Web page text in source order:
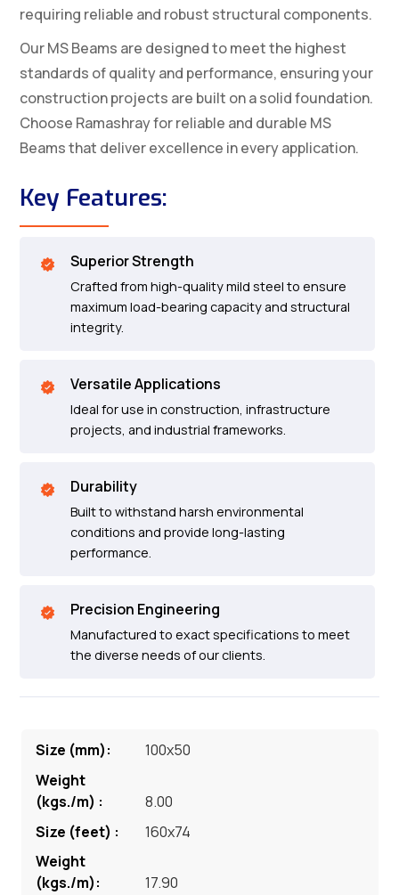
requiring reliable and robust structural components.
Our MS Beams are designed to meet the highest
standards of quality and performance, ensuring your
construction projects are built on a solid foundation.
Choose Ramashray for reliable and durable MS
Beams that deliver excellence in every application.
Key Features:
Superior Strength
Crafted from high-quality mild steel to ensure
maximum load-bearing capacity and structural
integrity.
Versatile Applications
Ideal for use in construction, infrastructure
projects, and industrial frameworks.
Durability
Built to withstand harsh environmental
conditions and provide long-lasting
performance.
Precision Engineering
Manufactured to exact specifications to meet
the diverse needs of our clients.
100x50
8.00
160x74
17.90